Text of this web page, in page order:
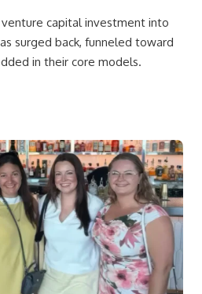
capital investment into
surged back, funneled toward
in their core models.